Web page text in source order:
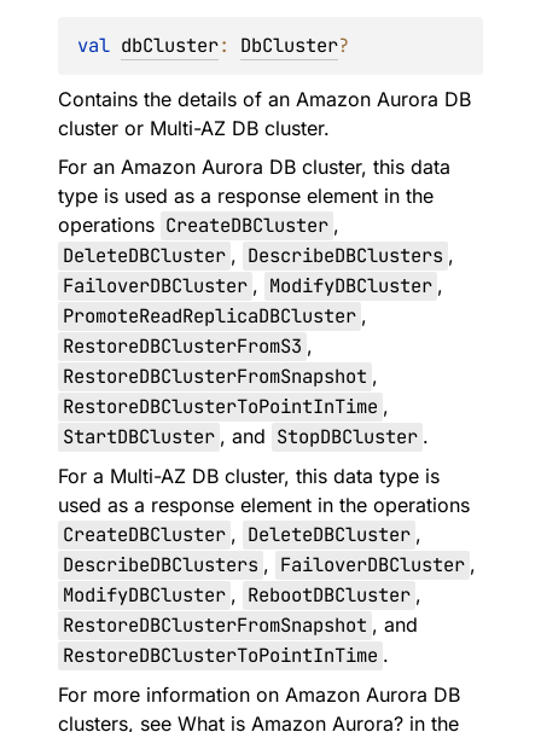
val dbCluster: DbCluster?
Contains the details of an Amazon Aurora DB
cluster or Multi-AZ DB cluster.
For an Amazon Aurora DB cluster, this data
type is used as a response element in the
operations CreateDBCluster ,
DeleteDBCluster , DescribeDBClusters ,
FailoverDBCluster , ModifyDBCluster ,
PromoteReadReplicaDBCluster ,
RestoreDBClusterFromS3 ,
RestoreDBClusterFromSnapshot ,
RestoreDBClusterToPointInTime ,
StartDBCluster , and StopDBCluster .
For a Multi-AZ DB cluster, this data type is
used as a response element in the operations
CreateDBCluster , DeleteDBCluster ,
DescribeDBClusters , FailoverDBCluster ,
ModifyDBCluster , RebootDBCluster ,
RestoreDBClusterFromSnapshot , and
RestoreDBClusterToPointInTime .
For more information on Amazon Aurora DB
clusters, see What is Amazon Aurora? in the